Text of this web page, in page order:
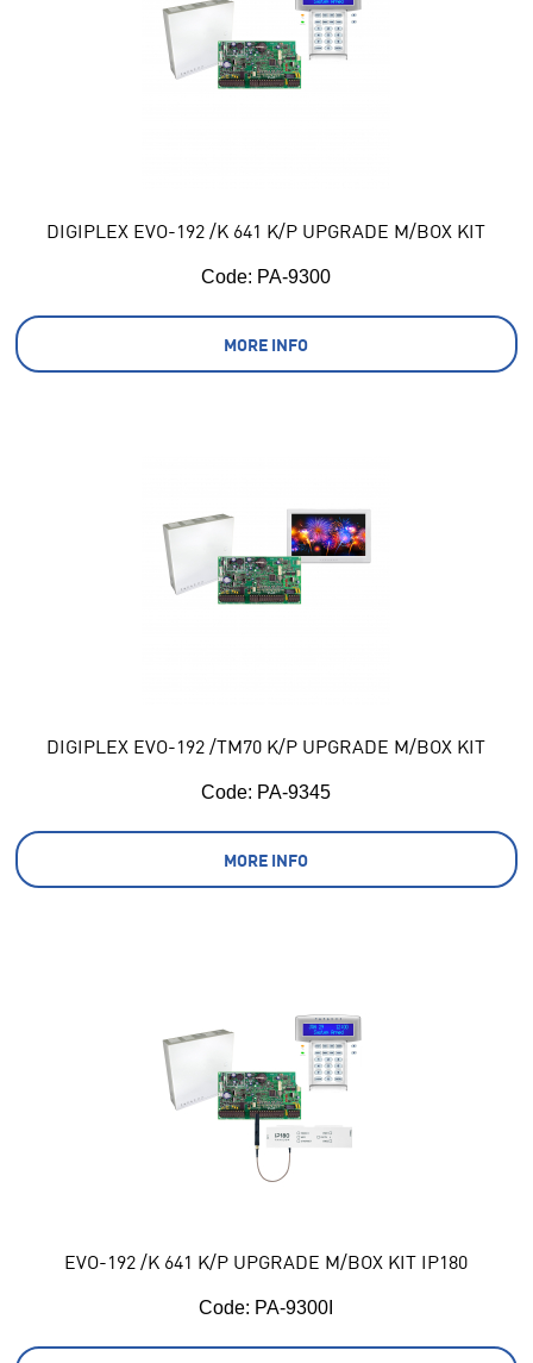
DIGIPLEX EVO-192 /K 641 K/P UPGRADE M/BOX KIT
Code: PA-9300
MORE INFO
DIGIPLEX EVO-192 /TM70 K/P UPGRADE M/BOX KIT
Code: PA-9345
MORE INFO
EVO-192 /K 641 K/P UPGRADE M/BOX KIT IP180
Code: PA-9300I